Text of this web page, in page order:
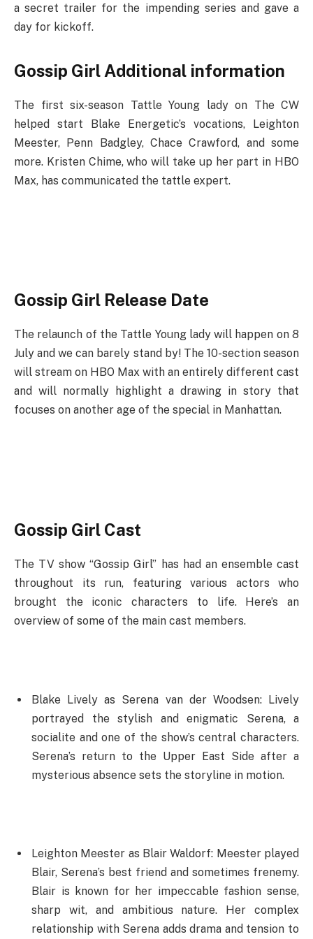
a secret trailer for the impending series and gave a
day for kickoff.
Gossip Girl Additional information
The first six-season Tattle Young lady on The CW
helped start Blake Energetic’s vocations, Leighton
Meester, Penn Badgley, Chace Crawford, and some
more. Kristen Chime, who will take up her part in HBO
Max, has communicated the tattle expert.
Gossip Girl Release Date
The relaunch of the Tattle Young lady will happen on 8
July and we can barely stand by! The 10-section season
will stream on HBO Max with an entirely different cast
and will normally highlight a drawing in story that
focuses on another age of the special in Manhattan.
Gossip Girl Cast
The TV show “Gossip Girl” has had an ensemble cast
throughout its run, featuring various actors who
brought the iconic characters to life. Here’s an
overview of some of the main cast members.
Blake Lively as Serena van der Woodsen: Lively
portrayed the stylish and enigmatic Serena, a
socialite and one of the show’s central characters.
Serena’s return to the Upper East Side after a
mysterious absence sets the storyline in motion.
Leighton Meester as Blair Waldorf: Meester played
Blair, Serena’s best friend and sometimes frenemy.
Blair is known for her impeccable fashion sense,
sharp wit, and ambitious nature. Her complex
relationship with Serena adds drama and tension to